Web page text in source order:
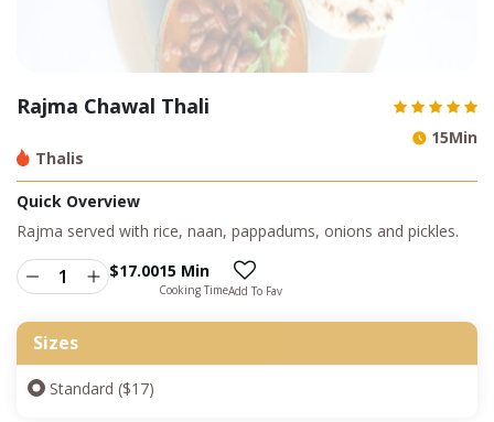
Rajma Chawal Thali
Thalis
15Min
Quick Overview
Rajma served with rice, naan, pappadums, onions and pickles.
$17.0015 Min
Cooking TimeAdd To Fav
Sizes
Standard ($17)